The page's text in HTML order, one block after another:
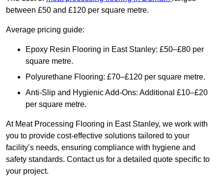
between £50 and £120 per square metre.
Average pricing guide:
Epoxy Resin Flooring in East Stanley: £50–£80 per
square metre.
Polyurethane Flooring: £70–£120 per square metre.
Anti-Slip and Hygienic Add-Ons: Additional £10–£20
per square metre.
At Meat Processing Flooring in East Stanley, we work with
you to provide cost-effective solutions tailored to your
facility’s needs, ensuring compliance with hygiene and
safety standards. Contact us for a detailed quote specific to
your project.